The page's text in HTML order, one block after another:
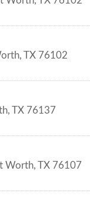
, TX 76102
, TX 76137
Worth, TX 76107